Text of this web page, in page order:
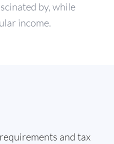
by, while
income.
and tax